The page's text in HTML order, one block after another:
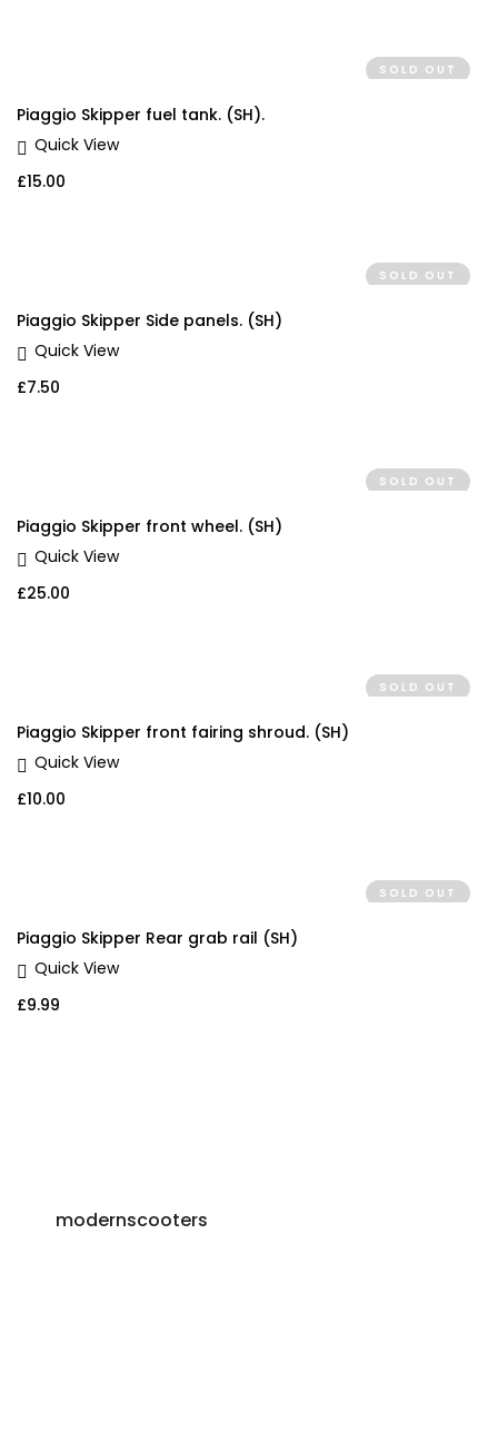
SOLD OUT
Piaggio Skipper fuel tank. (SH).
Quick View
£15.00
SOLD OUT
Piaggio Skipper Side panels. (SH)
Quick View
£7.50
SOLD OUT
Piaggio Skipper front wheel. (SH)
Quick View
£25.00
SOLD OUT
Piaggio Skipper front fairing shroud. (SH)
Quick View
£10.00
SOLD OUT
Piaggio Skipper Rear grab rail (SH)
Quick View
£9.99
modernscooters